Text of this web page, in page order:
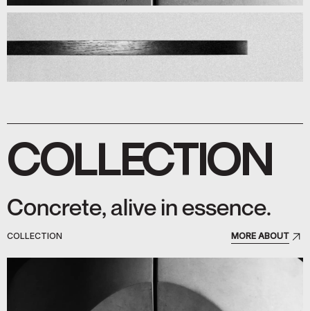
COLLECTION
Concrete, alive in essence.
COLLECTION MORE ABOUT